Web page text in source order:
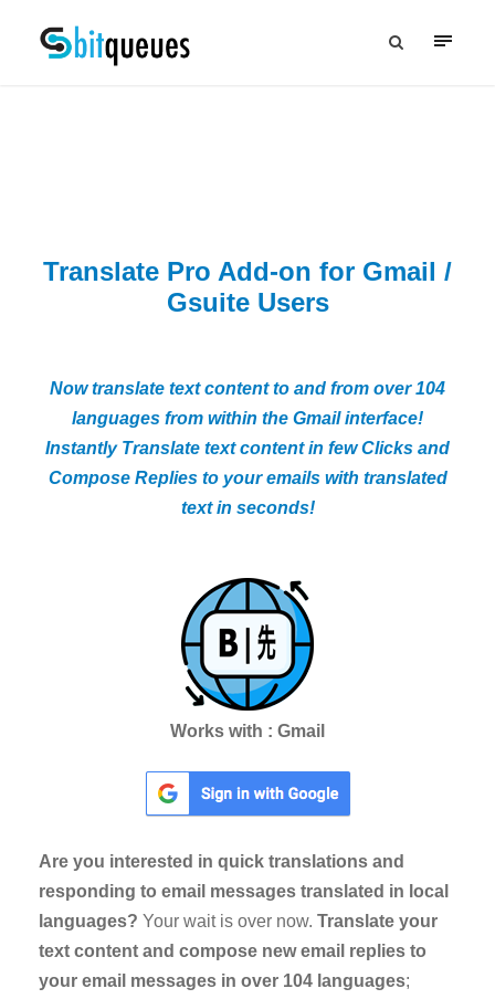
Translate Pro Add-on for Gmail /
Gsuite Users
Now translate text content to and from over 104
languages from within the Gmail interface!
Instantly Translate text content in few Clicks and
Compose Replies to your emails with translated
text in seconds!
Works with : Gmail
Are you interested in quick translations and
responding to email messages translated in local
languages? Your wait is over now. Translate your
text content and compose new email replies to
your email messages in over 104 languages;